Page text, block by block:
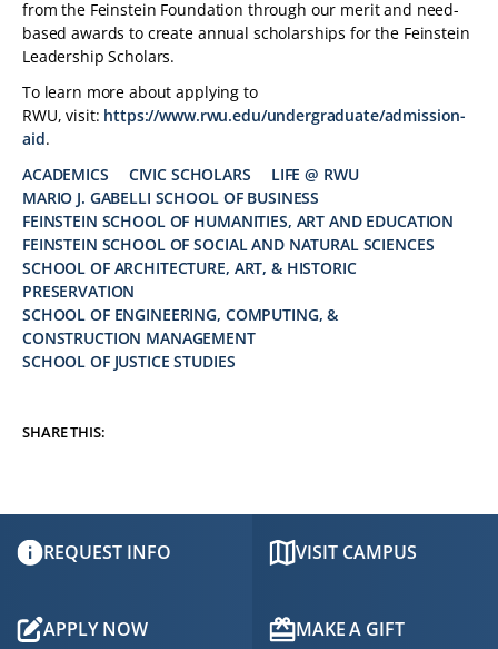
from the Feinstein Foundation through our merit and need-
based awards to create annual scholarships for the Feinstein
Leadership Scholars.
To learn more about applying to
RWU, visit: https://www.rwu.edu/undergraduate/admission-
aid.
TAGS:
ACADEMICS CIVIC SCHOLARS
LIFE @ RWU
MARIO J. GABELLI SCHOOL OF BUSINESS
FEINSTEIN SCHOOL OF HUMANITIES, ART AND EDUCATION
FEINSTEIN SCHOOL OF SOCIAL AND NATURAL SCIENCES
SCHOOL OF ARCHITECTURE, ART, & HISTORIC
PRESERVATION
SCHOOL OF ENGINEERING, COMPUTING, &
CONSTRUCTION MANAGEMENT
SCHOOL OF JUSTICE STUDIES
SHARE THIS:
REQUEST INFO VISIT CAMPUS
APPLY NOW MAKE A GIFT